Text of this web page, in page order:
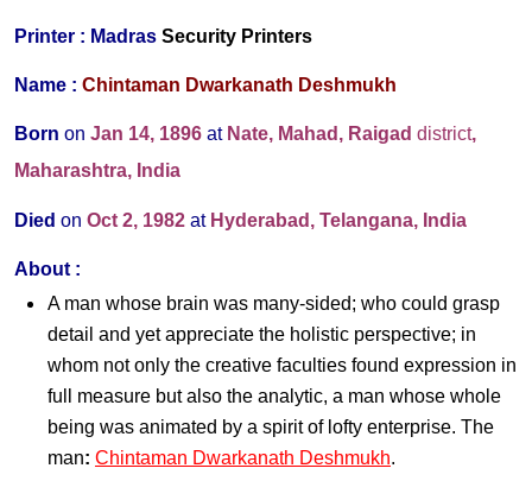
Printer : Madras Security Printers
Name : Chintaman Dwarkanath Deshmukh
Born on Jan 14, 1896 atNate, Mahad, Raigad district,
Maharashtra, India
Died on Oct 2, 1982 atHyderabad, Telangana, India
About :
A man whose brain was many-sided; who could grasp
detail and yet appreciate the holistic perspective; in
whom not only the creative faculties found expression in
full measure but also the analytic, a man whose whole
being was animated by a spirit of lofty enterprise. The
man: Chintaman Dwarkanath Deshmukh.